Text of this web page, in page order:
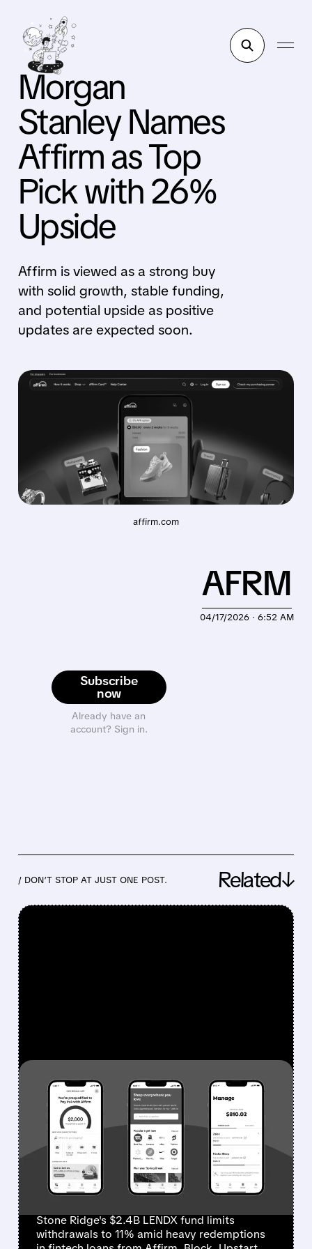
Morgan
Stanley Names
Affirm as Top
Pick with 26%
Upside
Affirm is viewed as a strong buy
with solid growth, stable funding,
and potential upside as positive
updates are expected soon.
affirm.com
Subscribe
now
Already have an
account? Sign in.
04/17/2026 · 6:52 AM
AFRM
/ DON’T STOP AT JUST ONE POST. Related↓
FEATURED/03/18/2026 · 1:02 PM
PRIVATE CREDIT SQUEEZE
HITS FINTECH LOANS:
STONE RIDGE CAPS
REDEMPTIONS AT JUST
11%
Stone Ridge's $2.4B LENDX fund limits
withdrawals to 11% amid heavy redemptions